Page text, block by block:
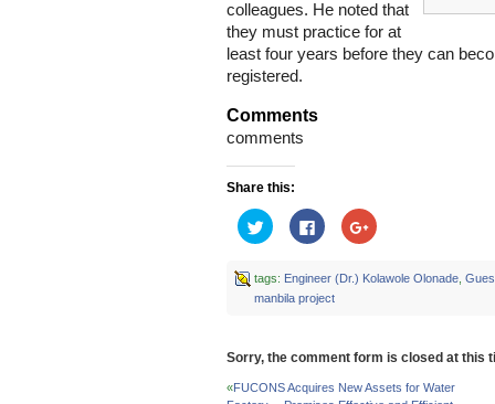
colleagues. He noted that
they must practice for at
least four years before they can
registered.
Comments
comments
Share this:
Click
to
share
Twitter
(Opens
in
Click
to
share
Facebook
(Opens
in
Click
to
Google+
(Opens
tags: Engineer (Dr.) Kolawole Olonade,
manbila project
Sorry, the comment form is closed at this
«FUCONS Acquires New Assets for Water